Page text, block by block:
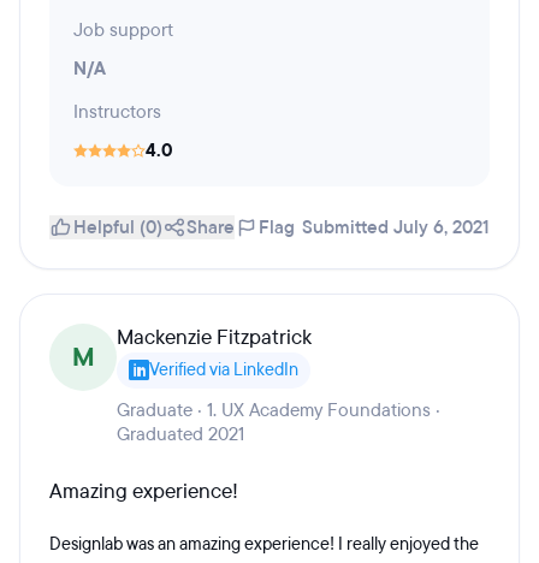
Job support
N/A
Instructors
4.0
Helpful (0) Share Flag Submitted July 6, 2021
M
Mackenzie Fitzpatrick
Verified via LinkedIn
Graduate · 1. UX Academy Foundations ·
Graduated 2021
Amazing experience!
Designlab was an amazing experience! I really enjoyed the